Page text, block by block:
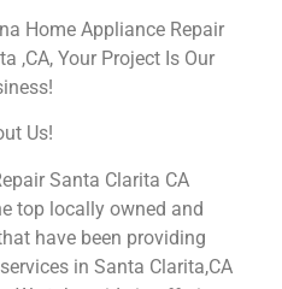
Home Appliance Repair
,CA, Your Project Is Our
Us!
Santa Clarita CA
top locally owned and
have been providing
in Santa Clarita,CA